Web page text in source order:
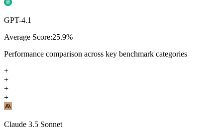
GPT-4.1
Average Score:25.9%
Performance comparison across key benchmark categories
+
+
+
+
Claude 3.5 Sonnet